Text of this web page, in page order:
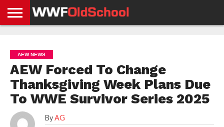
NEWS
NEWS
NEWS
BOXING
NEWS
SCHOOL
STORIES
APP
US
POLICY &
GDPR
AEW NEWS
AEW Forced To Change
Thanksgiving Week Plans Due
To WWE Survivor Series 2025
By AG